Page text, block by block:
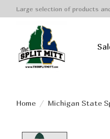
Large selection of products
Home / Michigan State